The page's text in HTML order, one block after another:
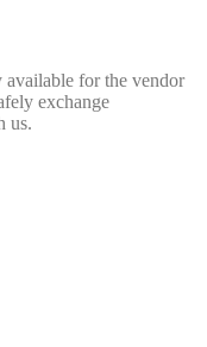
available for the vendor
exchange
us.